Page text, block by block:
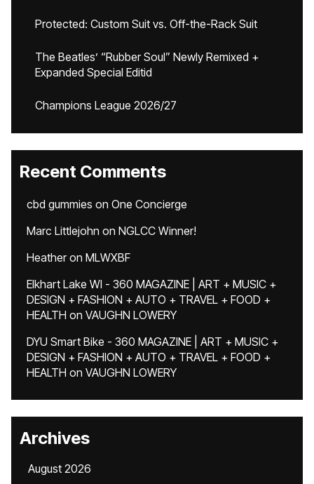
Protected: Custom Suit vs. Off-the-Rack Suit
The Beatles’ “Rubber Soul” Newly Remixed +
Expanded Special Editid
Champions League 2026/27
Recent Comments
cbd gummies on One Concierge
Marc Littlejohn on NGLCC Winner!
Heatheron MLWXBF
Elkhart Lake WI - 360 MAGAZINE | ART + MUSIC +
DESIGN + FASHION + AUTO + TRAVEL + FOOD +
HEALTH on VAUGHN LOWERY
DYU Smart Bike - 360 MAGAZINE | ART + MUSIC +
DESIGN + FASHION + AUTO + TRAVEL + FOOD +
HEALTH on VAUGHN LOWERY
Archives
August 2026